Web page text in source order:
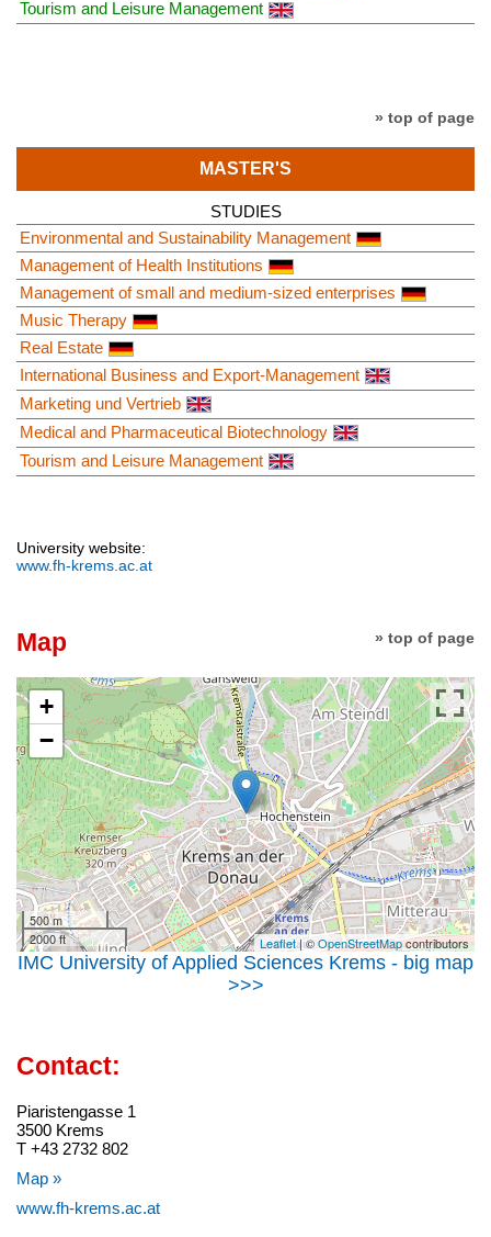
Tourism and Leisure Management
» top of page
MASTER'S
STUDIES
Environmental and Sustainability Management
Management of Health Institutions
Management of small and medium-sized enterprises
Music Therapy
Real Estate
International Business and Export-Management
Marketing und Vertrieb
Medical and Pharmaceutical Biotechnology
Tourism and Leisure Management
University website:
www.fh-krems.ac.at
» top of page
Map
+
−
500 m
2000 ft
Leaflet| ©OpenStreetMapcontributors
IMC University of Applied Sciences Krems - big map
>>>
Contact:
Piaristengasse 1
3500 Krems
T +43 2732 802
Map »
www.fh-krems.ac.at